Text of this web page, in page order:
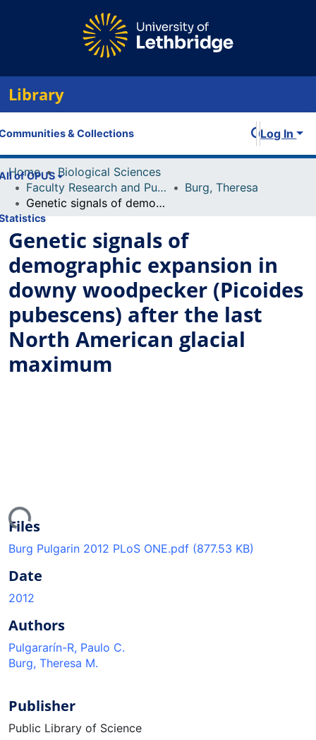
Library
& Collections
of OPUS
Log In
Home
Biological Sciences
Faculty Research and Publications
Burg, Theresa
Genetic signals of demographic expansion in downy woodpecker (Picoides pubescens) after the last North American glacial maximum
Genetic signals of
demographic expansion in
downy woodpecker (Picoides
pubescens) after the last
North American glacial
maximum
Files
Burg Pulgarin 2012 PLoS ONE.pdf (877.53 KB)
Date
2012
Authors
Pulgararín-R, Paulo C.
Burg, Theresa M.
Publisher
Public Library of Science